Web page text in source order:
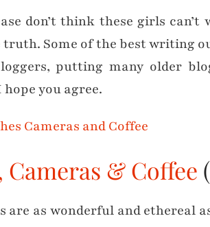
don’t think these girls
Some of the best writing
putting many older
you agree.
Cameras & Coffee
are as wonderful and ethereal